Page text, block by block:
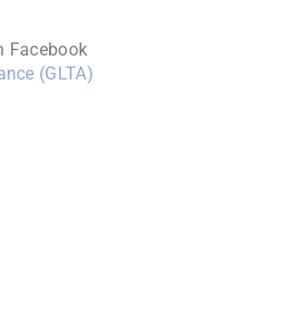
Facebook
(GLTA)